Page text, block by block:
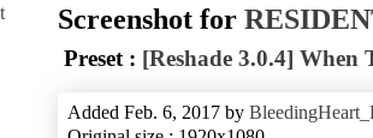
Screenshot for
Preset : [Reshade 3.0.4] When
Added Feb. 6, 2017 by